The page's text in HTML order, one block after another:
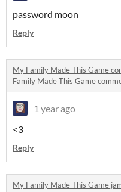
password moon
Reply
My Family Made This Game
Family Made This Game
1 year ago
<3
Reply
My Family Made This Game